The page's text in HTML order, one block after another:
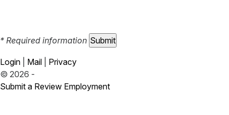
* Required information
Login Mail
Privacy
© 2026 -
Submit a Review Employment